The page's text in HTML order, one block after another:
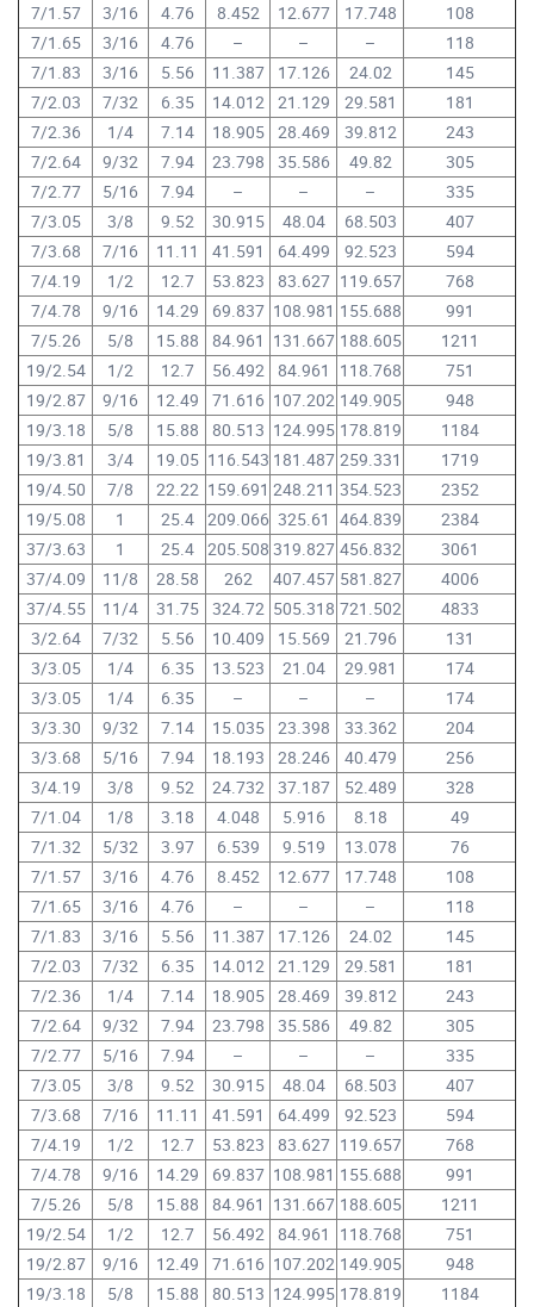
7/1.57
3/16 4.76 8.452 12.677 17.748
108
7/1.65
3/16 4.76 – – –
118
7/1.83
3/16 5.56 11.387 17.126 24.02
145
7/2.03
7/32 6.35 14.012 21.129 29.581
181
7/2.36
1/4 7.14 18.905 28.469 39.812
243
7/2.64
9/32 7.94 23.798 35.586 49.82
305
7/2.77
5/16 7.94 – – –
335
7/3.05
3/8 9.52 30.915 48.04 68.503
407
7/3.68
7/16 11.11 41.591 64.499 92.523
594
7/4.19
1/2 12.7 53.823 83.627 119.657
768
7/4.78
9/16 14.29 69.837 108.981 155.688
991
7/5.26
5/8 15.88 84.961 131.667 188.605
1211
19/2.54
1/2 12.7 56.492 84.961 118.768
751
19/2.87
9/16 12.49 71.616 107.202 149.905
948
19/3.18
5/8 15.88 80.513 124.995 178.819
1184
19/3.81
3/4 19.05 116.543 181.487 259.331
1719
19/4.50
7/8 22.22 159.691 248.211 354.523
2352
19/5.08
1 25.4 209.066 325.61 464.839
2384
37/3.63
1 25.4 205.508 319.827 456.832
3061
37/4.09
11/8 28.58 262 407.457 581.827
4006
37/4.55
11/4 31.75 324.72 505.318 721.502
4833
3/2.64
7/32 5.56 10.409 15.569 21.796
131
3/3.05
1/4 6.35 13.523 21.04 29.981
174
3/3.05
1/4 6.35 – – –
174
3/3.30
9/32 7.14 15.035 23.398 33.362
204
3/3.68
5/16 7.94 18.193 28.246 40.479
256
3/4.19
3/8 9.52 24.732 37.187 52.489
328
7/1.04
1/8 3.18 4.048 5.916 8.18
49
7/1.32
5/32 3.97 6.539 9.519 13.078
76
7/1.57
3/16 4.76 8.452 12.677 17.748
108
7/1.65
3/16 4.76 – – –
118
7/1.83
3/16 5.56 11.387 17.126 24.02
145
7/2.03
7/32 6.35 14.012 21.129 29.581
181
7/2.36
1/4 7.14 18.905 28.469 39.812
243
7/2.64
9/32 7.94 23.798 35.586 49.82
305
7/2.77
5/16 7.94 – – –
335
7/3.05
3/8 9.52 30.915 48.04 68.503
407
7/3.68
7/16 11.11 41.591 64.499 92.523
594
7/4.19
1/2 12.7 53.823 83.627 119.657
768
7/4.78
9/16 14.29 69.837 108.981 155.688
991
7/5.26
5/8 15.88 84.961 131.667 188.605
1211
19/2.54
1/2 12.7 56.492 84.961 118.768
751
19/2.87
9/16 12.49 71.616 107.202 149.905
948
19/3.18
5/8 15.88 80.513 124.995 178.819
1184